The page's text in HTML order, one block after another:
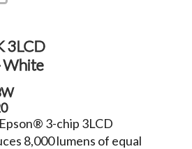
3LCD
White
3-chip 3LCD
8,000 lumens of equal